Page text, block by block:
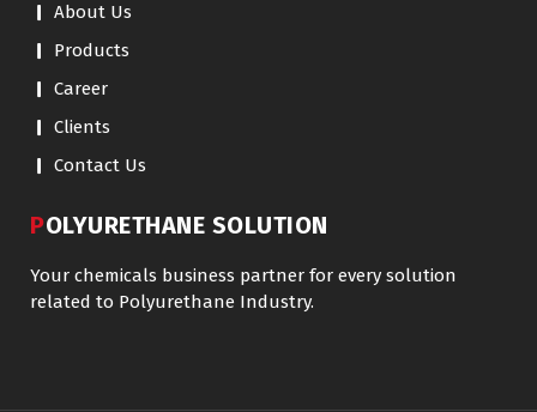
About Us
Products
Career
Clients
Contact Us
POLYURETHANE SOLUTION
Your chemicals business partner for every solution
related to Polyurethane Industry.